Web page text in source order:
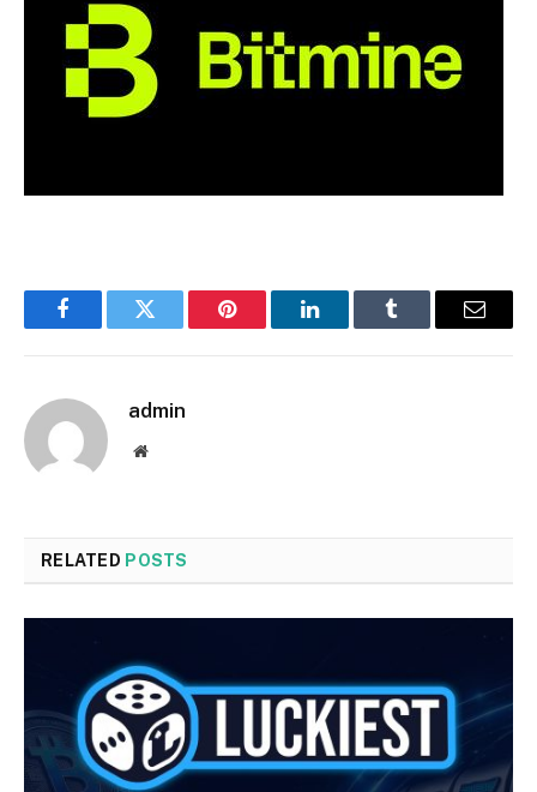
FacebookTwitter Pinterest LinkedInTumblr Email
admin
Website
RELATED POSTS